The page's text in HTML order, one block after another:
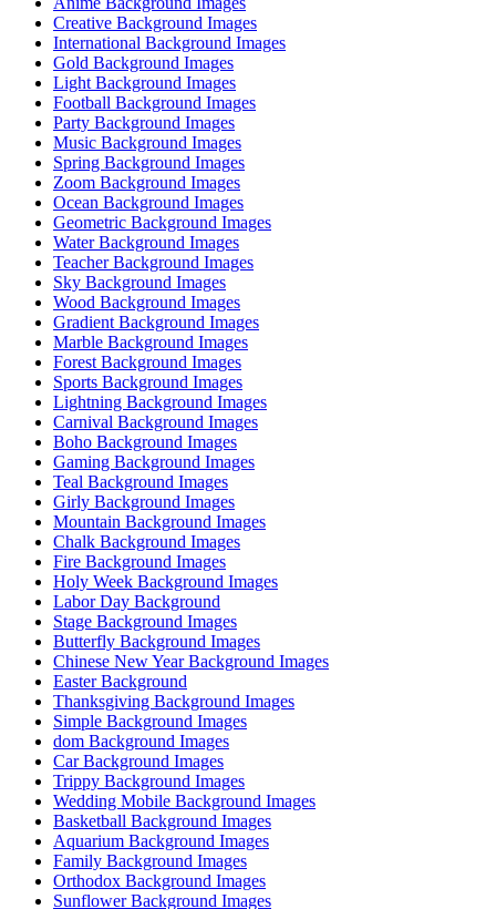
Creative Background Images
International Background Images
Gold Background Images
Light Background Images
Football Background Images
Party Background Images
Music Background Images
Spring Background Images
Zoom Background Images
Ocean Background Images
Geometric Background Images
Water Background Images
Teacher Background Images
Sky Background Images
Wood Background Images
Gradient Background Images
Marble Background Images
Forest Background Images
Sports Background Images
Lightning Background Images
Carnival Background Images
Boho Background Images
Gaming Background Images
Teal Background Images
Girly Background Images
Mountain Background Images
Chalk Background Images
Fire Background Images
Holy Week Background Images
Labor Day Background
Stage Background Images
Butterfly Background Images
Chinese New Year Background Images
Easter Background
Thanksgiving Background Images
Simple Background Images
dom Background Images
Car Background Images
Trippy Background Images
Wedding Mobile Background Images
Basketball Background Images
Aquarium Background Images
Family Background Images
Orthodox Background Images
Sunflower Background Images